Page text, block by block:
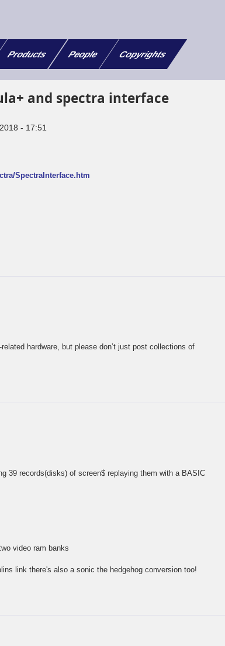
Products People Copyrights
and spectra interface
- 17:51
SpectraInterface.htm
hardware, but please don’t just post collections of
39 records(disks) of screen$ replaying them with a BASIC
video ram banks
link there's also a sonic the hedgehog conversion too!